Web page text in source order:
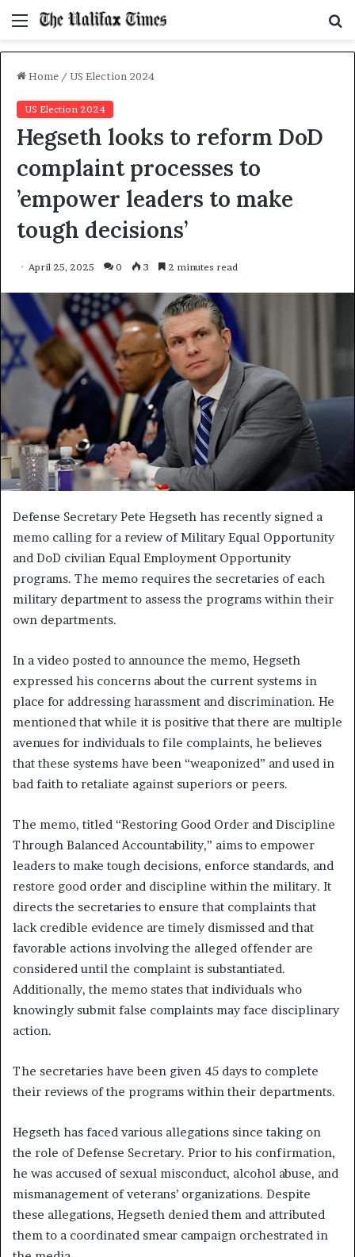
Menu
Home / US Election 2024
US Election 2024
Hegseth looks to reform DoD
complaint processes to
’empower leaders to make
tough decisions’
April 25, 2025 0 3 2 minutes read
Defense Secretary Pete Hegseth has recently signed a
memo calling for a review of Military Equal Opportunity
and DoD civilian Equal Employment Opportunity
programs. The memo requires the secretaries of each
military department to assess the programs within their
own departments.
In a video posted to announce the memo, Hegseth
expressed his concerns about the current systems in
place for addressing harassment and discrimination. He
mentioned that while it is positive that there are multiple
avenues for individuals to file complaints, he believes
that these systems have been “weaponized” and used in
bad faith to retaliate against superiors or peers.
The memo, titled “Restoring Good Order and Discipline
Through Balanced Accountability,” aims to empower
leaders to make tough decisions, enforce standards, and
restore good order and discipline within the military. It
directs the secretaries to ensure that complaints that
lack credible evidence are timely dismissed and that
favorable actions involving the alleged offender are
considered until the complaint is substantiated.
Additionally, the memo states that individuals who
knowingly submit false complaints may face disciplinary
action.
The secretaries have been given 45 days to complete
their reviews of the programs within their departments.
Hegseth has faced various allegations since taking on
the role of Defense Secretary. Prior to his confirmation,
he was accused of sexual misconduct, alcohol abuse, and
mismanagement of veterans’ organizations. Despite
these allegations, Hegseth denied them and attributed
them to a coordinated smear campaign orchestrated in